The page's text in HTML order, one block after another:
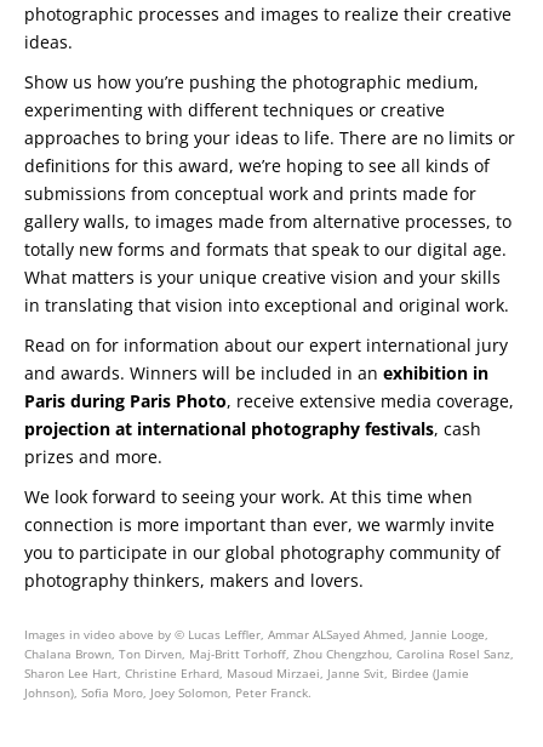
photographic processes and images to realize their creative
ideas.
Show us how you’re pushing the photographic medium,
experimenting with different techniques or creative
approaches to bring your ideas to life. There are no limits or
definitions for this award, we’re hoping to see all kinds of
submissions from conceptual work and prints made for
gallery walls, to images made from alternative processes, to
totally new forms and formats that speak to our digital age.
What matters is your unique creative vision and your skills
in translating that vision into exceptional and original work.
Read on for information about our expert international jury
and awards. Winners will be included in an exhibition in
Paris during Paris Photo, receive extensive media coverage,
projection at international photography festivals, cash
prizes and more.
We look forward to seeing your work. At this time when
connection is more important than ever, we warmly invite
you to participate in our global photography community of
photography thinkers, makers and lovers.
Images in video above by © Lucas Leffler, Ammar ALSayed Ahmed, Jannie Looge,
Chalana Brown, Ton Dirven, Maj-Britt Torhoff, Zhou Chengzhou, Carolina Rosel Sanz,
Sharon Lee Hart, Christine Erhard, Masoud Mirzaei, Janne Svit, Birdee (Jamie
Johnson), Sofia Moro, Joey Solomon, Peter Franck.